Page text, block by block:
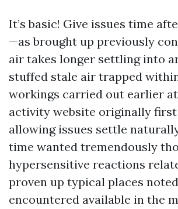
It’s basic! Give issues time
—as brought up previously
air takes longer settling into
stuffed stale air trapped
workings carried out earlier
activity website originally
allowing issues settle
time wanted tremendously
hypersensitive reactions
proven up typical places
encountered available in the